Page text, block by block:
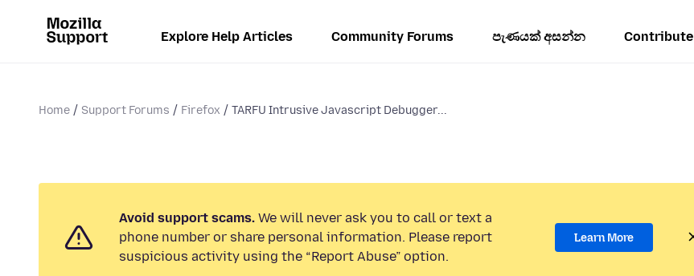
Explore Help Articles Community Forums පැණයක් අසන්න Contribute
Home Support Forums Firefox TARFU Intrusive Javascript Debugger...
Avoid support scams. We will never ask you to call or text a
phone number or share personal information. Please report
suspicious activity using the “Report Abuse” option.
Learn More